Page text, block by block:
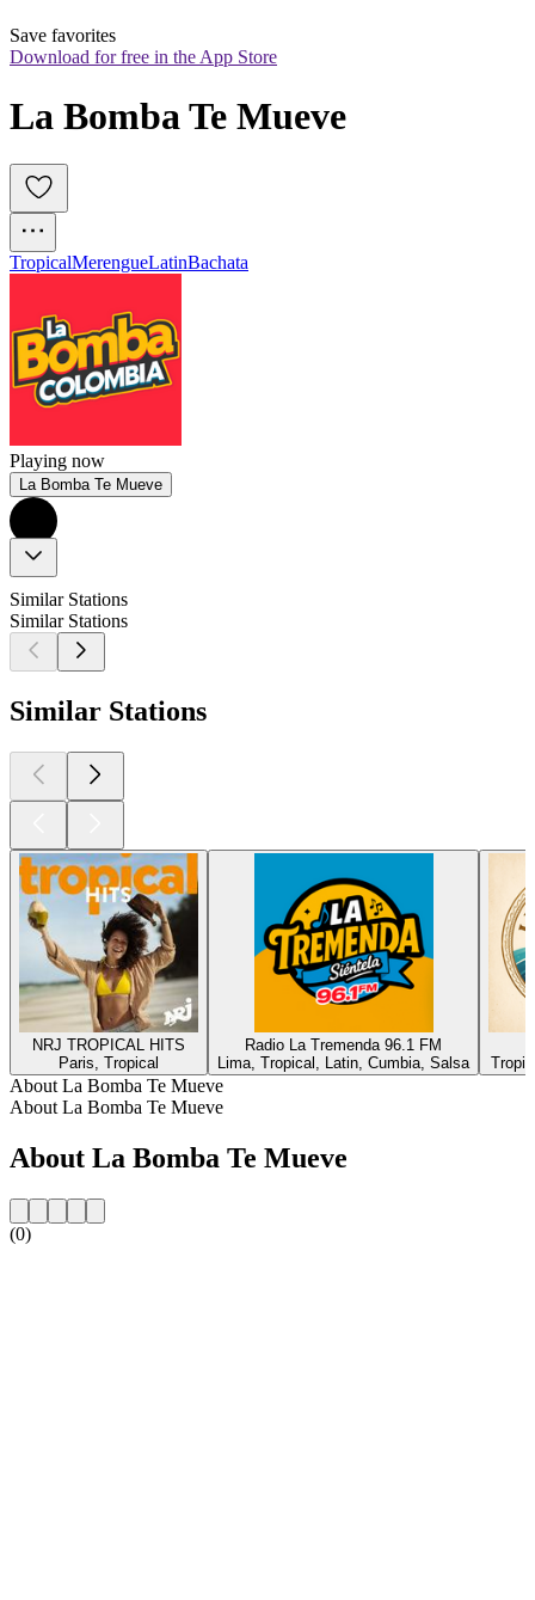
Save favorites
Download for free in the App Store
La Bomba Te Mueve
TropicalMerengueLatinBachata
Playing now
La Bomba Te Mueve
Similar Stations
Similar Stations
Similar Stations
NRJ TROPICAL HITS
Paris, Tropical
Radio La Tremenda 96.1 FM
Lima, Tropical, Latin, Cumbia, Salsa
About La Bomba Te Mueve
About La Bomba Te Mueve
About La Bomba Te Mueve
(0)